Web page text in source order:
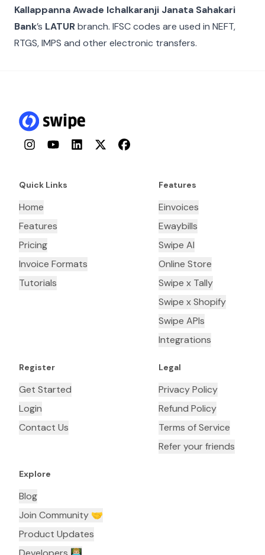
Kallappanna Awade Ichalkaranji Janata Sahakari
Bank’s LATURbranch. IFSC codes are used in NEFT,
RTGS, IMPS and other electronic transfers.
InstagramYouTubeLinkedInTwitterFacebook
Quick Links
Home
Features
Pricing
Invoice Formats
Tutorials
Features
Einvoices
Ewaybills
Swipe AI
Online Store
Swipe x Tally
Swipe x Shopify
Swipe APIs
Integrations
Register
Get Started
Login
Contact Us
Legal
Privacy Policy
Refund Policy
Terms of Service
Refer your friends
Explore
Blog
Join Community 🤝
Product Updates